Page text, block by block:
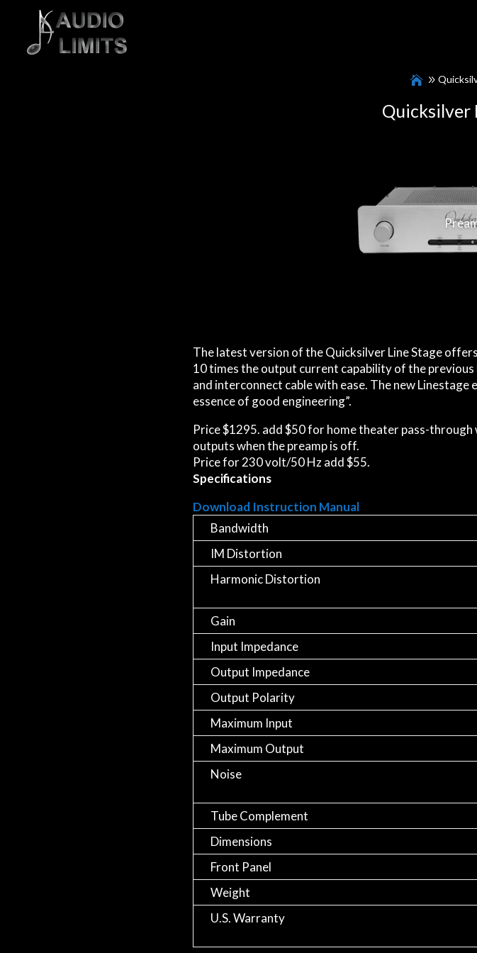
Quicksilver
The latest version of the Quicksilver Line Stage
10 times the output current capability of the
and interconnect cable with ease. The new
essence of good engineering”.
Price $1295. add $50 for home theater pass-
outputs when the preamp is off.
Price for 230 volt/50 Hz add $55.
Specifications
Download Instruction Manual
Bandwidth
IM Distortion
Harmonic Distortion
Gain
Input Impedance
Output Impedance
Output Polarity
Maximum Input
Maximum Output
Noise
Tube Complement
Dimensions
Front Panel
Weight
U.S. Warranty